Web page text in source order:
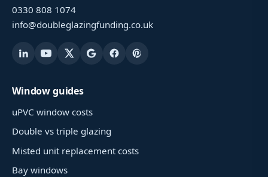
0330 808 1074
info@doubleglazingfunding.co.uk
Window guides
uPVC window costs
Double vs triple glazing
Misted unit replacement costs
Bay windows